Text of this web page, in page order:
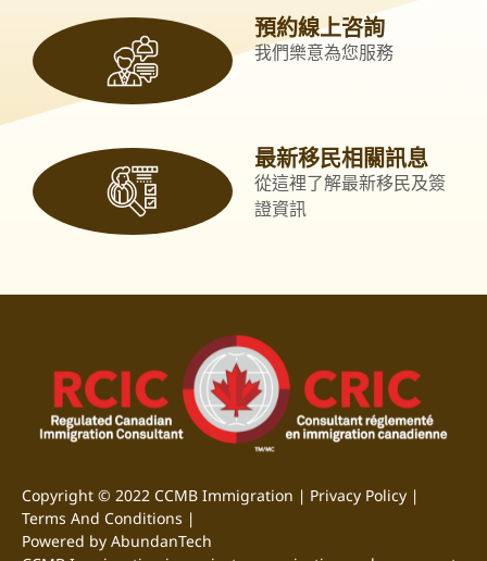
預約線上咨詢
我們樂意為您服務
最新移民相關訊息
從這裡了解最新移民及簽
證資訊
Copyright © 2022 CCMB Immigration | Privacy Policy |
Terms And Conditions |
Powered by AbundanTech